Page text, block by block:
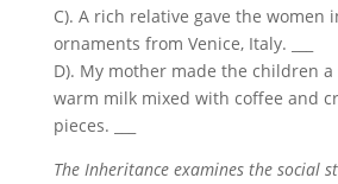
C). A rich relative gave the women
ornaments from Venice, Italy. ___
D). My mother made the children
warm milk mixed with coffee and
pieces. ___
The Inheritance examines the social